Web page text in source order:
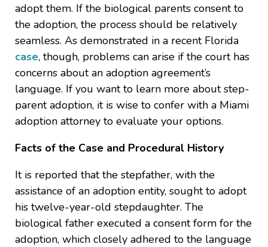
adopt them. If the biological parents consent to
the adoption, the process should be relatively
seamless. As demonstrated in a recent Florida
case, though, problems can arise if the court has
concerns about an adoption agreement’s
language. If you want to learn more about step-
parent adoption, it is wise to confer with a Miami
adoption attorney to evaluate your options.
Facts of the Case and Procedural History
It is reported that the stepfather, with the
assistance of an adoption entity, sought to adopt
his twelve-year-old stepdaughter. The
biological father executed a consent form for the
adoption, which closely adhered to the language